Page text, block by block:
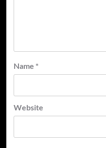
Name *
Website